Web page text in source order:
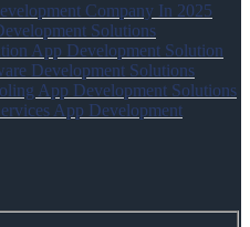
Company In 2025
Solutions
App Development Solution
Development Solutions
App Development Solutions
App Development